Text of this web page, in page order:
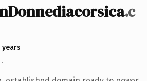
.c
years
·